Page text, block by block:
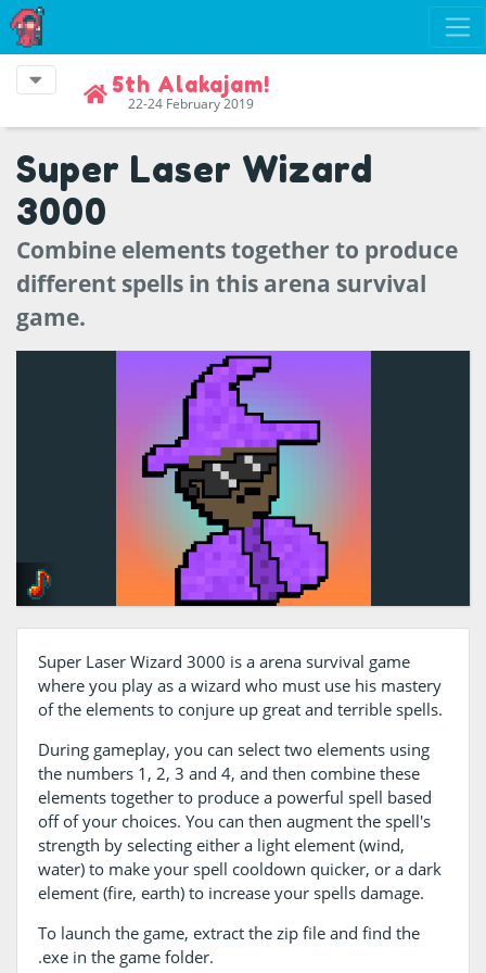
5th Alakajam!
22-24 February 2019
Super Laser Wizard
3000
Combine elements together to produce
different spells in this arena survival
game.
Super Laser Wizard 3000 is a arena survival game
where you play as a wizard who must use his mastery
of the elements to conjure up great and terrible spells.
During gameplay, you can select two elements using
the numbers 1, 2, 3 and 4, and then combine these
elements together to produce a powerful spell based
off of your choices. You can then augment the spell's
strength by selecting either a light element (wind,
water) to make your spell cooldown quicker, or a dark
element (fire, earth) to increase your spells damage.
To launch the game, extract the zip file and find the
.exe in the game folder.